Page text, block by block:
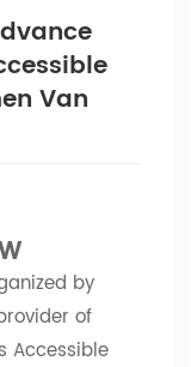
Van
by
of
Accessible